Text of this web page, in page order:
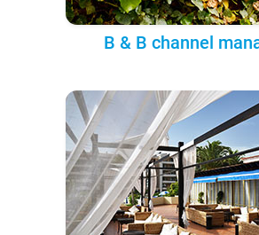
B & B channel